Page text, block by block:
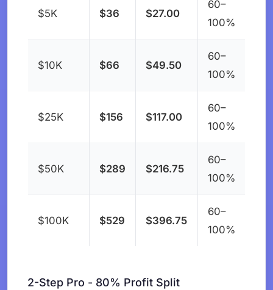
$5K $36 $27.00
60–
100%
$10K $66 $49.50
60–
100%
$25K $156 $117.00
60–
100%
$50K $289 $216.75
60–
100%
$100K $529 $396.75
60–
100%
2-Step Pro - 80% Profit Split